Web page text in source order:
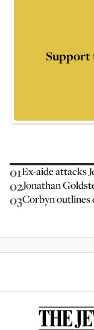
Support
01Ex-aide attacks
02Jonathan
03Corbyn outlines